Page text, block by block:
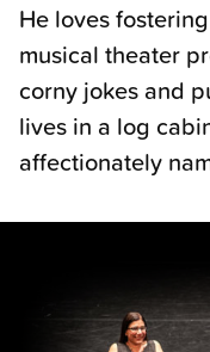
He loves
musical theater
corny jokes and
lives in a log
affectionately